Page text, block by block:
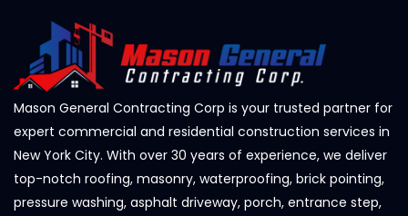
Mason General Contracting Corp is your trusted partner for
expert commercial and residential construction services in
New York City. With over 30 years of experience, we deliver
top-notch roofing, masonry, waterproofing, brick pointing,
pressure washing, asphalt driveway, porch, entrance step,